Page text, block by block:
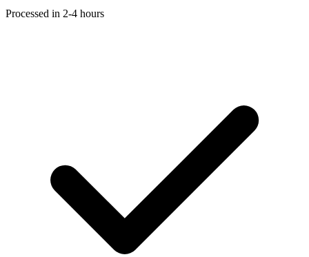
Processed in 2-4 hours